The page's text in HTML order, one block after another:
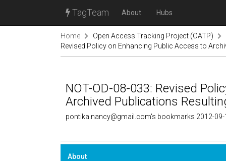
TagTeam About Hubs
Home
Open Access Tracking Project (OATP)
Revised Policy on Enhancing Public Access to
NOT-OD-08-033: Revised
Archived Publications
pontika.nancy@gmail.com's bookmarks 2012-09-
About